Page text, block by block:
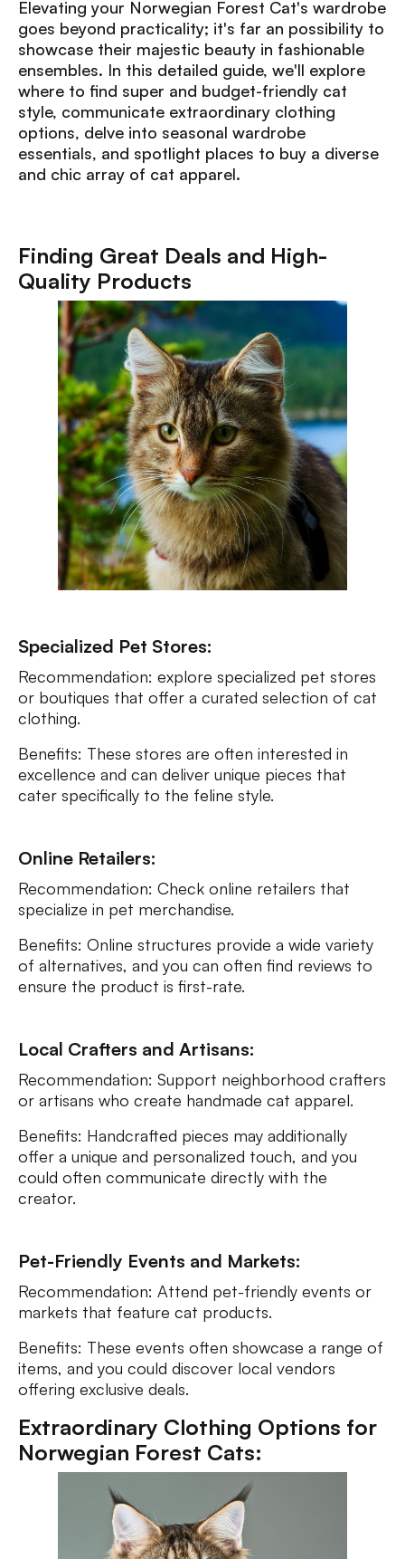
Elevating your Norwegian Forest Cat's wardrobe
goes beyond practicality; it's far an possibility to
showcase their majestic beauty in fashionable
ensembles. In this detailed guide, we'll explore
where to find super and budget-friendly cat
style, communicate extraordinary clothing
options, delve into seasonal wardrobe
essentials, and spotlight places to buy a diverse
and chic array of cat apparel.
Finding Great Deals and High-
Quality Products
Specialized Pet Stores:
Recommendation: explore specialized pet stores
or boutiques that offer a curated selection of cat
clothing.
Benefits: These stores are often interested in
excellence and can deliver unique pieces that
cater specifically to the feline style.
Online Retailers:
Recommendation: Check online retailers that
specialize in pet merchandise.
Benefits: Online structures provide a wide variety
of alternatives, and you can often find reviews to
ensure the product is first-rate.
Local Crafters and Artisans:
Recommendation: Support neighborhood crafters
or artisans who create handmade cat apparel.
Benefits: Handcrafted pieces may additionally
offer a unique and personalized touch, and you
could often communicate directly with the
creator.
Pet-Friendly Events and Markets:
Recommendation: Attend pet-friendly events or
markets that feature cat products.
Benefits: These events often showcase a range of
items, and you could discover local vendors
offering exclusive deals.
Extraordinary Clothing Options for
Norwegian Forest Cats: